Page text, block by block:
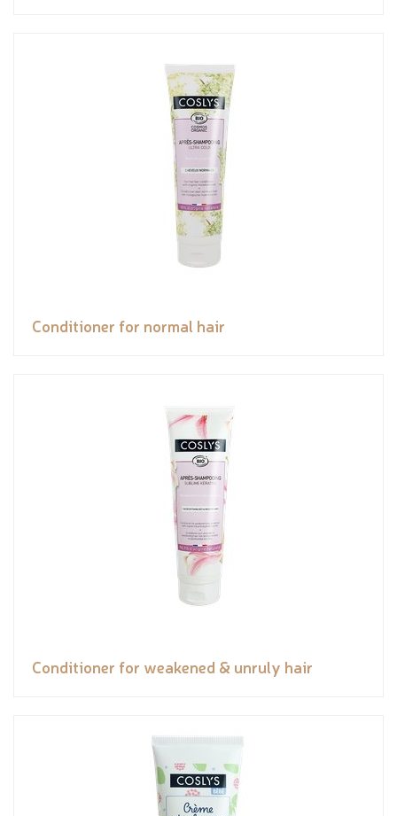
Conditioner for normal hair
Conditioner for weakened & unruly hair